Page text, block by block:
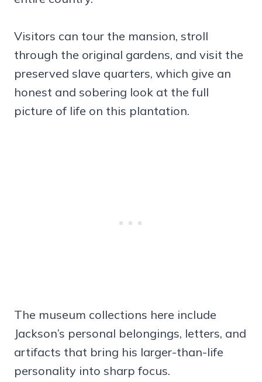
Visitors can tour the mansion, stroll
through the original gardens, and visit the
preserved slave quarters, which give an
honest and sobering look at the full
picture of life on this plantation.
The museum collections here include
Jackson’s personal belongings, letters, and
artifacts that bring his larger-than-life
personality into sharp focus.